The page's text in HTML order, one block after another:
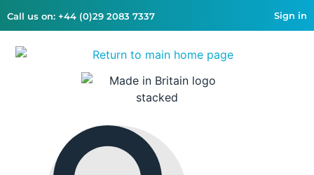
Call us on: +44 (0)29 2083 7337 Sign in